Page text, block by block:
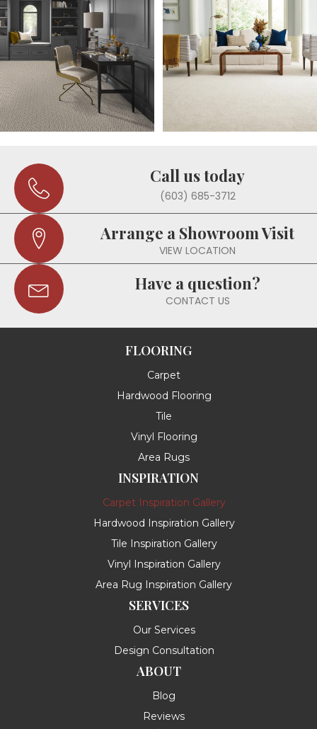
Call us today
(603) 685-3712
Arrange a Showroom Visit
VIEW LOCATION
Have a question?
CONTACT US
FLOORING
Carpet
Hardwood Flooring
Tile
Vinyl Flooring
Area Rugs
INSPIRATION
Carpet Inspiration Gallery
Hardwood Inspiration Gallery
Tile Inspiration Gallery
Vinyl Inspiration Gallery
Area Rug Inspiration Gallery
SERVICES
Our Services
Design Consultation
ABOUT
Blog
Reviews